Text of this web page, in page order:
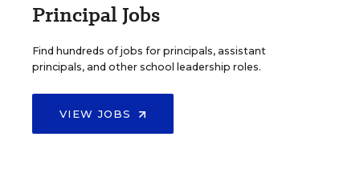
Principal Jobs
Find hundreds of jobs for principals, assistant
principals, and other school leadership roles.
VIEW JOBS